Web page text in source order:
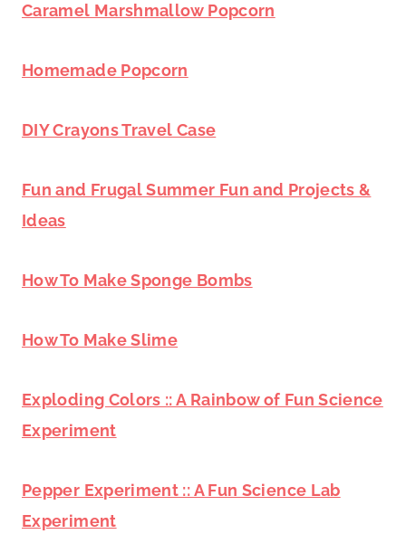
Caramel Marshmallow Popcorn
Homemade Popcorn
DIY Crayons Travel Case
Fun and Frugal Summer Fun and Projects &
Ideas
How To Make Sponge Bombs
How To Make Slime
Exploding Colors :: A Rainbow of Fun Science
Experiment
Pepper Experiment :: A Fun Science Lab
Experiment